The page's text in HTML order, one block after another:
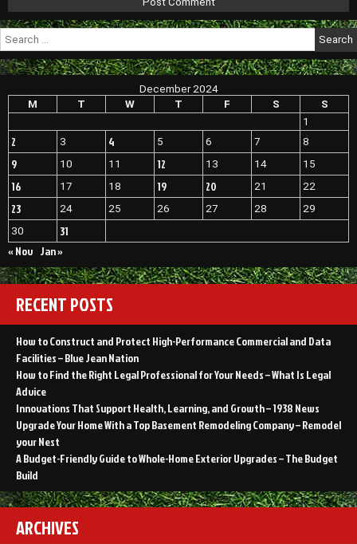
Search
for:
December 2024
M
T W T F S
S
1
2 3 4 5 6 7 8
9 10 11 12 13 14 15
16 17 18 19 20 21 22
23 24 25 26 27 28
29
30
31
« Nov Jan »
RECENT POSTS
How to Construct and Protect High-Performance Commercial and Data
Facilities – Blue Jean Nation
How to Find the Right Legal Professional for Your Needs – What Is Legal
Advice
Innovations That Support Health, Learning, and Growth – 1938 News
Upgrade Your Home With a Top Basement Remodeling Company – Remodel
your Nest
A Budget-Friendly Guide to Whole-Home Exterior Upgrades – The Budget
Build
ARCHIVES